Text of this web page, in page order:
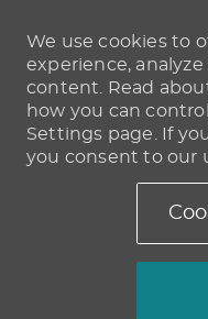
We use cookies to
experience,
content. Read
how you can
Settings page. If
you consent to our